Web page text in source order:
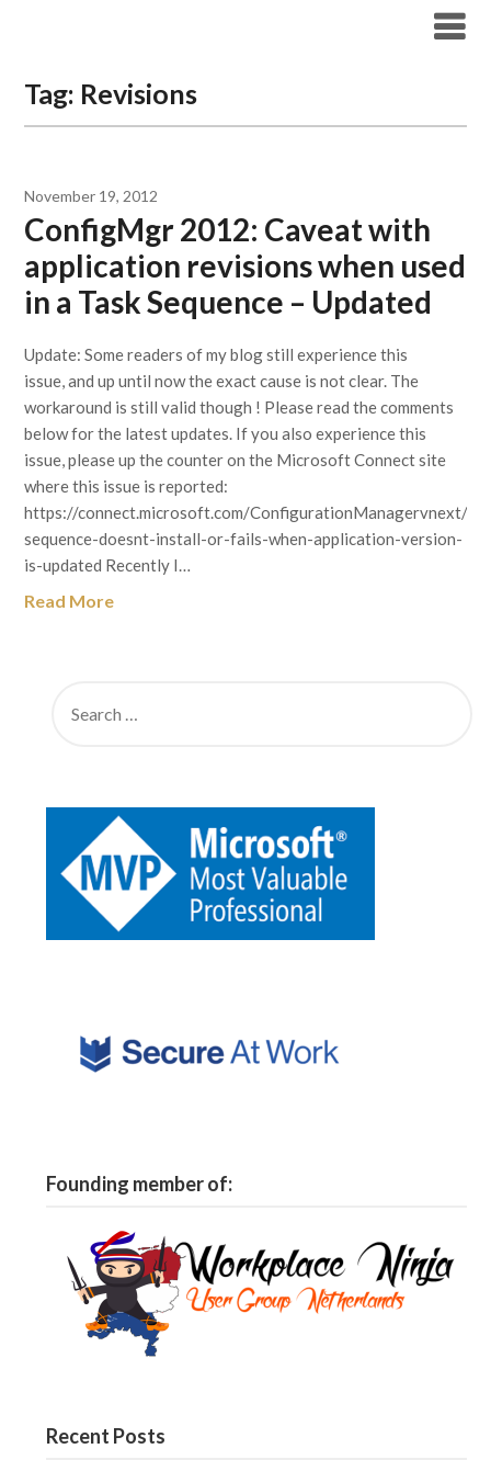
Tag: Revisions
November 19, 2012
ConfigMgr 2012: Caveat with
application revisions when used
in a Task Sequence – Updated
Update: Some readers of my blog still experience this
issue, and up until now the exact cause is not clear. The
workaround is still valid though ! Please read the comments
below for the latest updates. If you also experience this
issue, please up the counter on the Microsoft Connect site
where this issue is reported:
https://connect.microsoft.com/ConfigurationManagervnext/
sequence-doesnt-install-or-fails-when-application-version-
is-updated Recently I…
Read More
Founding member of:
Recent Posts